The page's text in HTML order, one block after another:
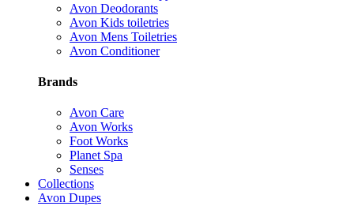
Avon Deodorants
Avon Kids toiletries
Avon Mens Toiletries
Avon Conditioner
Brands
Avon Care
Avon Works
Foot Works
Planet Spa
Senses
Collections
Avon Dupes